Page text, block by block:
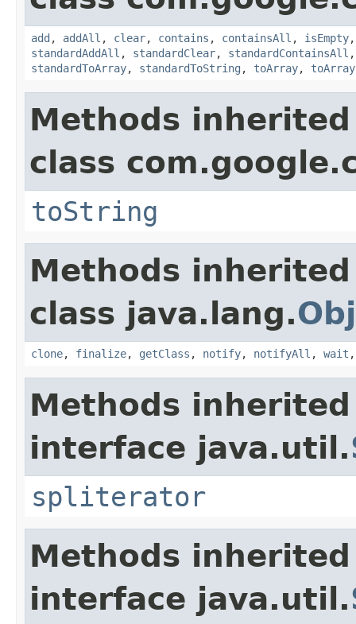
add , addAll , clear, contains , containsAll , isEmpty
standardAddAll , standardClear, standardContainsAll
standardToArray, standardToString , toArray, toArray
Methods
class
toString
Methods
class java.lang.
clone, finalize, getClass , notify, notifyAll , wait
Methods
interface java.util.
spliterator
Methods
interface java.util.